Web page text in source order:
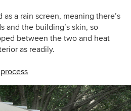
a rain screen, meaning there’s
and the building’s skin, so
between the two and heat
as readily.